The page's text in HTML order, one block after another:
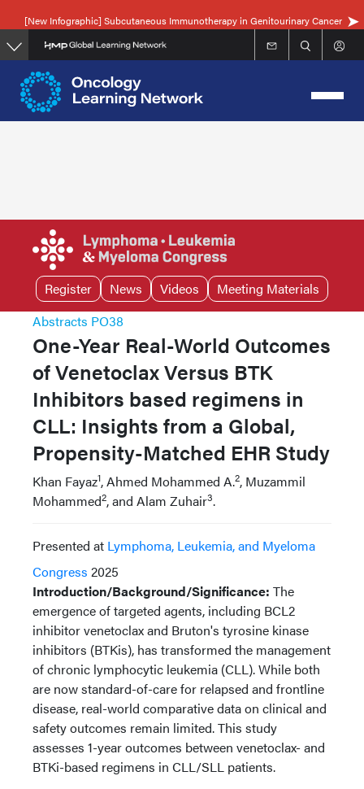
to
main
content
[New Infographic] Subcutaneous Immunotherapy in Genitourinary Cancer
Register News Videos
Meeting Materials
Abstracts PO38
One-Year Real-World Outcomes
of Venetoclax Versus BTK
Inhibitors based regimens in
CLL: Insights from a Global,
Propensity-Matched EHR Study
Khan Fayaz1, Ahmed Mohammed A.2, Muzammil
Mohammed2, and Alam Zuhair3.
Presented at Lymphoma, Leukemia, and Myeloma
Congress 2025
Introduction/Background/Significance: The
emergence of targeted agents, including BCL2
inhibitor venetoclax and Bruton's tyrosine kinase
inhibitors (BTKis), has transformed the management
of chronic lymphocytic leukemia (CLL). While both
are now standard-of-care for relapsed and frontline
disease, real-world comparative data on clinical and
safety outcomes remain limited. This study
assesses 1-year outcomes between venetoclax- and
BTKi-based regimens in CLL/SLL patients.